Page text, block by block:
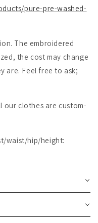
pure-pre-washed-
The embroidered
the cost may change
are. Feel free to ask;
our clothes are custom-
waist/hip/height: